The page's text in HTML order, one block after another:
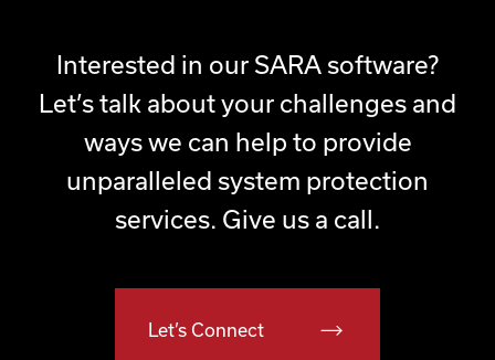
Interested in our SARA software?
Let’s talk about your challenges and
ways we can help to provide
unparalleled system protection
services. Give us a call.
Let’s Connect